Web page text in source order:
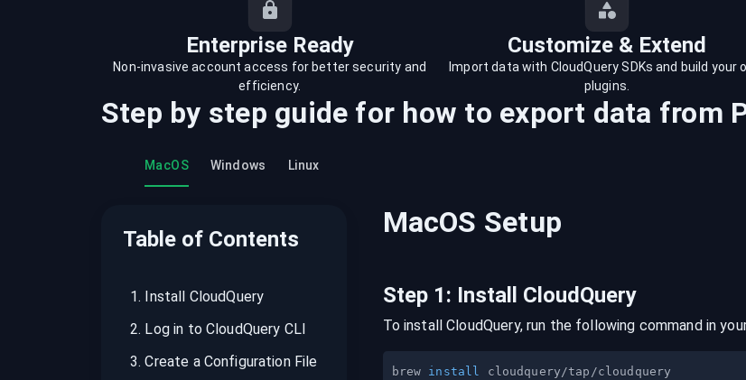
recordings on cloud governance and
Enterprise Ready Customize & Extend
Non-invasive account access for better security and
efficiency.
Import data with CloudQuery SDKs and build your
plugins.
Step by step guide for how to export data from
MacOS Windows Linux
Table of Contents
1. Install CloudQuery
2. Log in to CloudQuery CLI
3.Create a Configuration File
MacOS Setup
Step 1: Install CloudQuery
To install CloudQuery, run the following command in
brew install